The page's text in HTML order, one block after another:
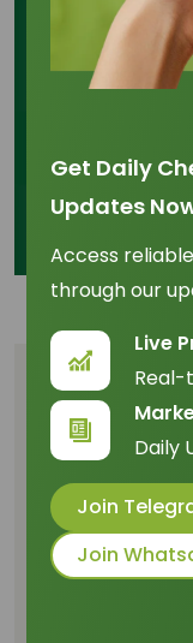
Get Daily
Updates
Access
through our
Live
Real-
Daily
Join
Join
Table of
Introduction:
2026 Outlook
Factors
Market
Global